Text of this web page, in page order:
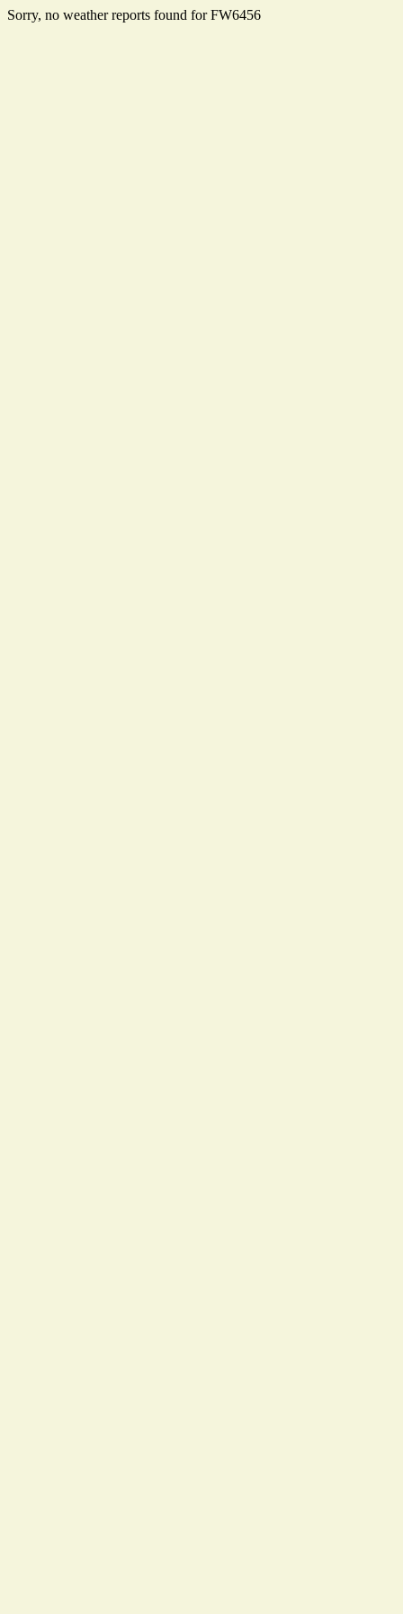
Sorry, no weather reports found for FW6456